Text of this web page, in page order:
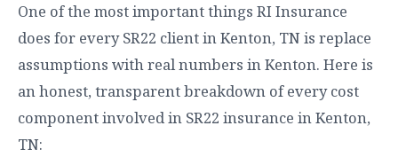
One of the most important things RI Insurance
does for every SR22 client in Kenton, TN is replace
assumptions with real numbers in Kenton. Here is
an honest, transparent breakdown of every cost
component involved in SR22 insurance in Kenton,
TN: